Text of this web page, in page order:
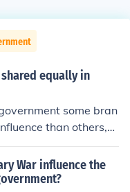
equally in
some bran
than others,
stability
War influence the